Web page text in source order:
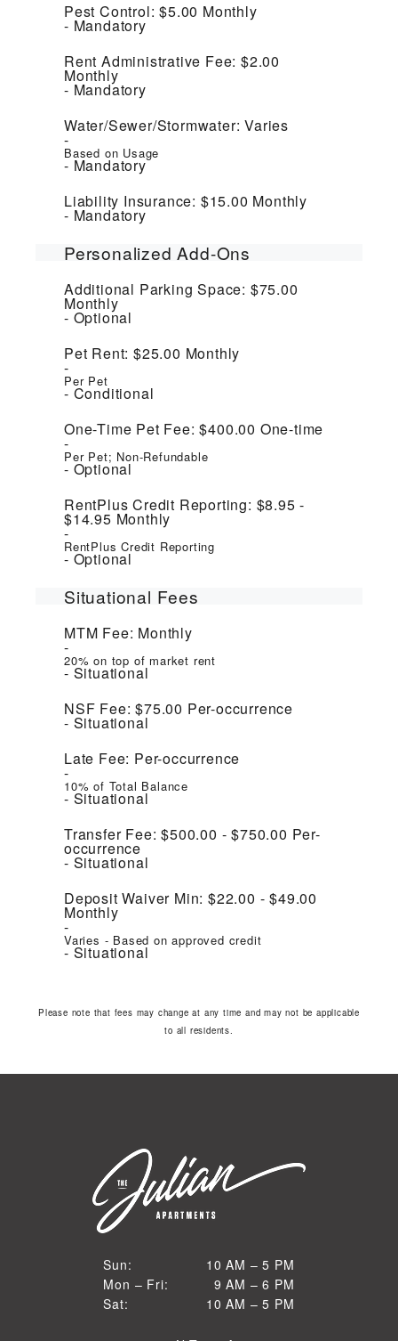
Pest Control: $5.00 Monthly
Mandatory
Rent Administrative Fee: $2.00
Monthly
Mandatory
Water/Sewer/Stormwater: Varies
Based on Usage
Mandatory
Liability Insurance: $15.00 Monthly
Mandatory
Personalized Add-Ons
Additional Parking Space: $75.00
Monthly
Optional
Pet Rent: $25.00 Monthly
Per Pet
Conditional
One-Time Pet Fee: $400.00 One-time
Per Pet; Non-Refundable
Optional
RentPlus Credit Reporting: $8.95 -
$14.95 Monthly
RentPlus Credit Reporting
Optional
Situational Fees
MTM Fee: Monthly
20% on top of market rent
Situational
NSF Fee: $75.00 Per-occurrence
Situational
Late Fee: Per-occurrence
10% of Total Balance
Situational
Transfer Fee: $500.00 - $750.00 Per-
occurrence
Situational
Deposit Waiver Min: $22.00 - $49.00
Monthly
Varies - Based on approved credit
Situational
Please note that fees may change at any time and may not be applicable
to all residents.
Sun:
Sun
10 AM – 5 PM
10 AM to 5 PM
Mon – Fri:
Mon through Fri
9 AM – 6 PM
9 AM to 6 PM
Sat:
10 AM – 5 PM
10 AM to 5 PM